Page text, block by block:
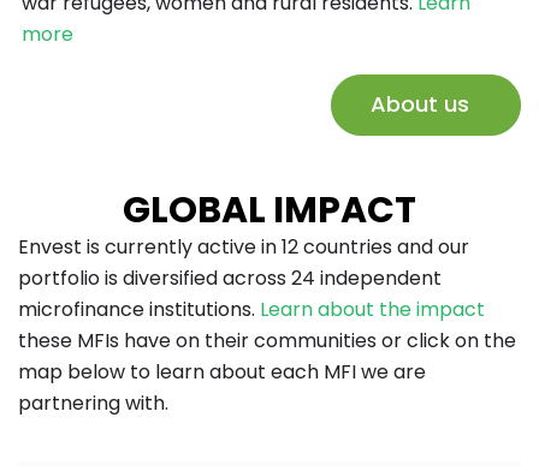
more
About us
GLOBAL IMPACT
Envest is currently active in 12 countries and our
portfolio is diversified across 24 independent
microfinance institutions. Learn about the impact
these MFIs have on their communities or click on the
map below to learn about each MFI we are
partnering with.